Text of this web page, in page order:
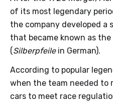
of its most legendary
the company developed a
that became known as the
(Silberpfeilein German).
According to popular
when the team needed
cars to meet race